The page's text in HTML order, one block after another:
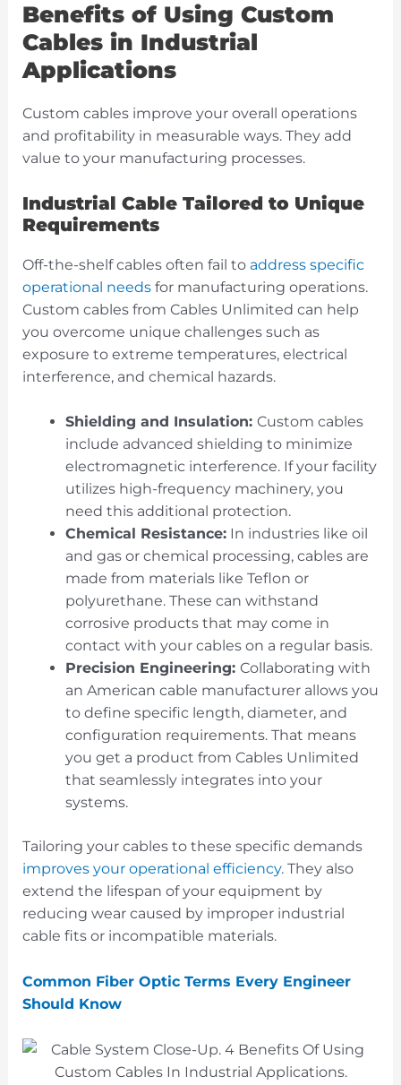
Benefits of Using Custom
Cables in Industrial
Applications
Custom cables improve your overall operations
and profitability in measurable ways. They add
value to your manufacturing processes.
Industrial Cable Tailored to Unique
Requirements
Off-the-shelf cables often fail to address specific
operational needsfor manufacturing operations.
Custom cables from Cables Unlimited can help
you overcome unique challenges such as
exposure to extreme temperatures, electrical
interference, and chemical hazards.
Shielding and Insulation: Custom cables
include advanced shielding to minimize
electromagnetic interference. If your facility
utilizes high-frequency machinery, you
need this additional protection.
Chemical Resistance:In industries like oil
and gas or chemical processing, cables are
made from materials like Teflon or
polyurethane. These can withstand
corrosive products that may come in
contact with your cables on a regular basis.
Precision Engineering: Collaborating with
an American cable manufacturer allows you
to define specific length, diameter, and
configuration requirements. That means
you get a product from Cables Unlimited
that seamlessly integrates into your
systems.
Tailoring your cables to these specific demands
improves your operational efficiency. They also
extend the lifespan of your equipment by
reducing wear caused by improper industrial
cable fits or incompatible materials.
Common Fiber Optic Terms Every Engineer
Should Know